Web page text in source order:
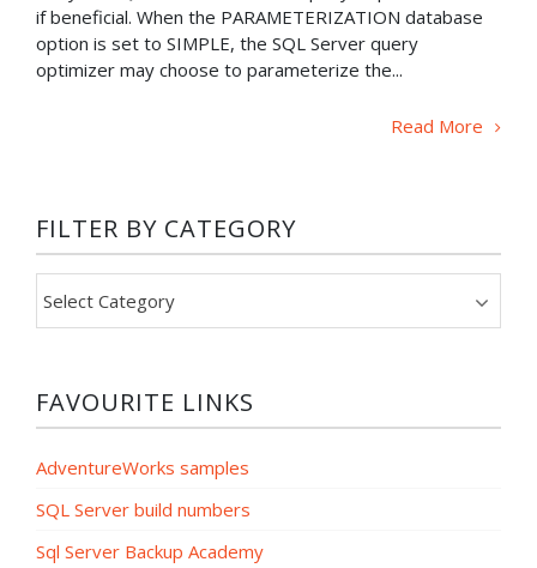
if beneficial. When the PARAMETERIZATION database
option is set to SIMPLE, the SQL Server query
optimizer may choose to parameterize the...
Read More
FILTER BY CATEGORY
by
FAVOURITE LINKS
AdventureWorks samples
SQL Server build numbers
Sql Server Backup Academy